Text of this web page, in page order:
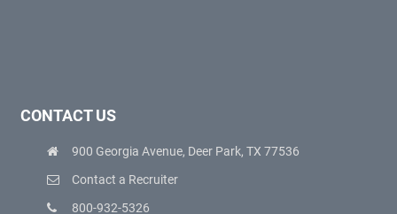
CONTACT US
900 Georgia Avenue, Deer Park, TX 77536
Contact a Recruiter
800-932-5326